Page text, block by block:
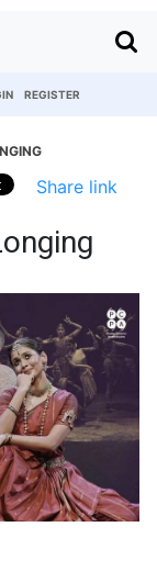
REGISTER
Share link